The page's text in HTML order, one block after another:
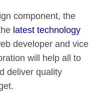
component, the
latest technology
developer and vice
will help all to
deliver quality